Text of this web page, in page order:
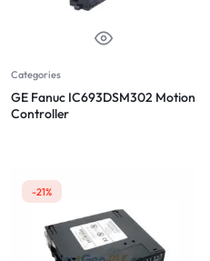
Categories
GE Fanuc IC693DSM302 Motion
Controller
-21%